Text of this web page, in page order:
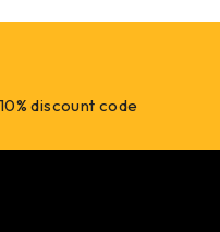
discount code